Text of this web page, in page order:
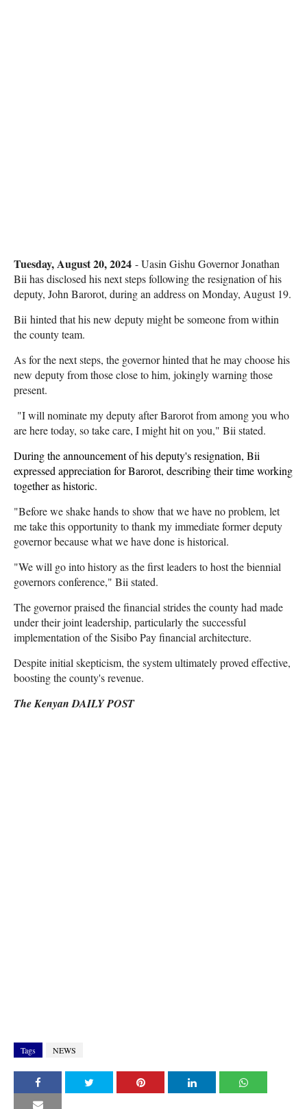
Tuesday, August 20, 2024 - Uasin Gishu Governor Jonathan
Bii has disclosed his next steps following the resignation of his
deputy, John Barorot, during an address on Monday, August 19.
Bii hinted that his new deputy might be someone from within
the county team.
As for the next steps, the governor hinted that he may choose his
new deputy from those close to him, jokingly warning those
present.
"I will nominate my deputy after Barorot from among you who
are here today, so take care, I might hit on you," Bii stated.
During the announcement of his deputy's resignation, Bii
expressed appreciation for Barorot, describing their time working
together as historic.
"Before we shake hands to show that we have no problem, let
me take this opportunity to thank my immediate former deputy
governor because what we have done is historical.
"We will go into history as the first leaders to host the biennial
governors conference," Bii stated.
The governor praised the financial strides the county had made
under their joint leadership, particularly the successful
implementation of the Sisibo Pay financial architecture.
Despite initial skepticism, the system ultimately proved effective,
boosting the county's revenue.
The Kenyan DAILY POST
Tags NEWS